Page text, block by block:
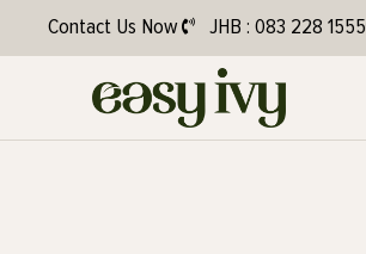
Contact Us Now JHB : 083 228 1555